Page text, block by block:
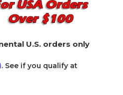
U.S. orders only
. See if you qualify at